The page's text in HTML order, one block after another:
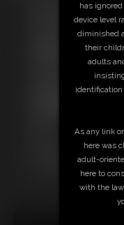
Free Downloads:
Sample pic
Sample Video
Stream this video
Download this video
Not a Member?
Download this
PPV Stream this
has
device level
diminished
their
adults
As any link
here was
adult-
here to
with the